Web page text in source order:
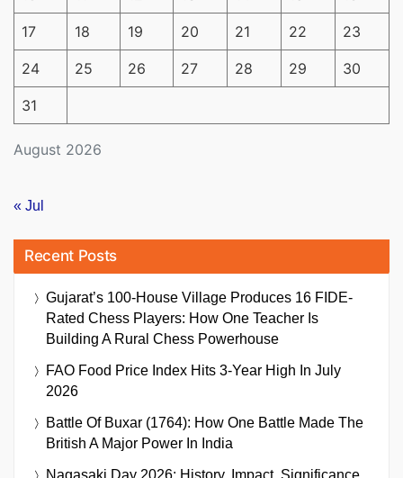
August 2026
17 18 19 20 21 22 23
24 25 26 27 28 29 30
31
« Jul
Recent Posts
Gujarat’s 100-House Village Produces 16 FIDE-
Rated Chess Players: How One Teacher Is
Building A Rural Chess Powerhouse
FAO Food Price Index Hits 3-Year High In July
2026
Battle Of Buxar (1764): How One Battle Made The
British A Major Power In India
Nagasaki Day 2026: History, Impact, Significance